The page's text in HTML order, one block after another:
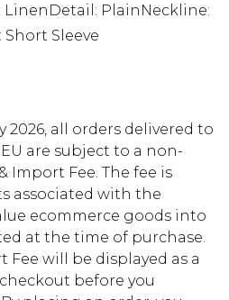
LinenDetail: PlainNeckline:
Short Sleeve
2026, all orders delivered to
are subject to a non-
Import Fee. The fee is
associated with the
ecommerce goods into
at the time of purchase.
Fee will be displayed as a
before you